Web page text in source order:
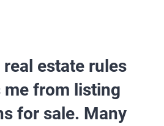
estate rules
me from listing
for sale. Many